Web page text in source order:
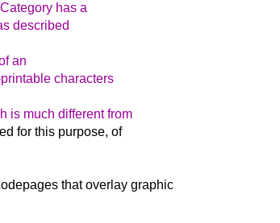
has a
described
an
characters
is much different from
for this purpose, of
that overlay graphic